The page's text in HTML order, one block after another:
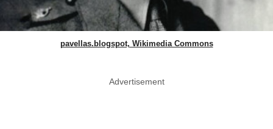
pavellas.blogspot, Wikimedia Commons
Advertisement